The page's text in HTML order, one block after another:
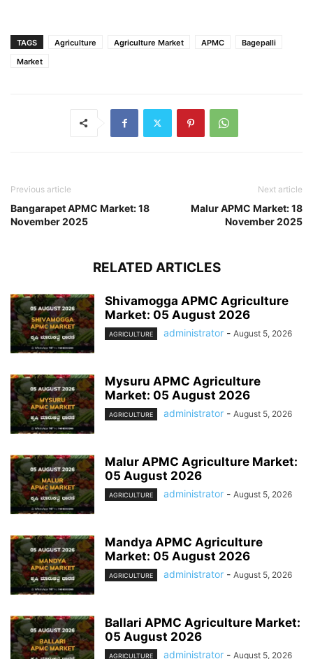
TAGS Agriculture Agriculture Market APMC
Bagepalli
Market
Previous article
Bangarapet APMC Market: 18
November 2025
Next article
Malur APMC Market: 18
November 2025
RELATED ARTICLES
Shivamogga APMC Agriculture
Market: 05 August 2026
AGRICULTURE administrator - August 5, 2026
Mysuru APMC Agriculture
Market: 05 August 2026
AGRICULTURE administrator - August 5, 2026
Malur APMC Agriculture Market:
05 August 2026
AGRICULTURE administrator - August 5, 2026
Mandya APMC Agriculture
Market: 05 August 2026
AGRICULTURE administrator - August 5, 2026
Ballari APMC Agriculture Market:
05 August 2026
AGRICULTURE administrator - August 5, 2026